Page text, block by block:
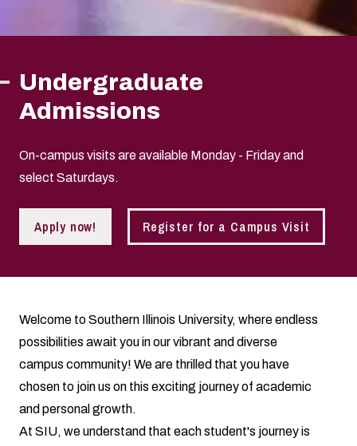
Undergraduate
Admissions
On-campus visits are available Monday - Friday and
select Saturdays.
Apply now! Register for a Campus Visit
Welcome to Southern Illinois University, where endless
possibilities await you in our vibrant and diverse
campus community! We are thrilled that you have
chosen to join us on this exciting journey of academic
and personal growth.
At SIU, we understand that each student's journey is